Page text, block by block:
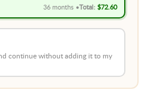
36 months Total:$72.60
continue without adding it to my